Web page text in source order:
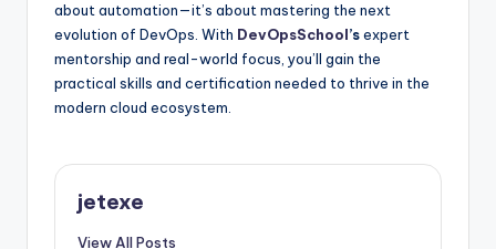
about automation—it’s about mastering the next
evolution of DevOps. With DevOpsSchool’sexpert
mentorship and real-world focus, you’ll gain the
practical skills and certification needed to thrive in the
modern cloud ecosystem.
jetexe
View All Posts